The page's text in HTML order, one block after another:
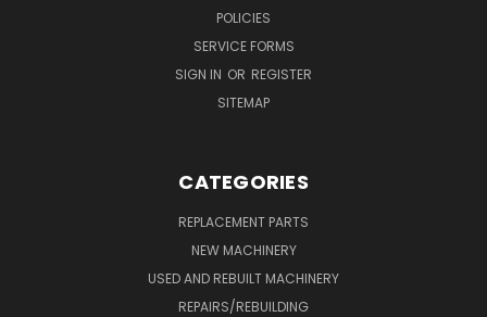
POLICIES
SERVICE FORMS
SIGN IN OR REGISTER
SITEMAP
CATEGORIES
REPLACEMENT PARTS
NEW MACHINERY
USED AND REBUILT MACHINERY
REPAIRS/REBUILDING